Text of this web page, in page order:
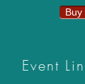
Buy
Event